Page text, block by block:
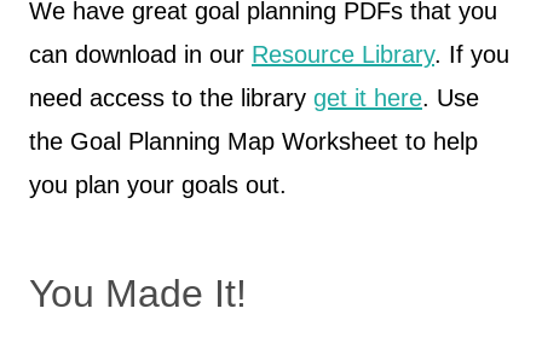
We have great goal planning PDFs that you
can download in our Resource Library. If you
need access to the library get it here. Use
the Goal Planning Map Worksheet to help
you plan your goals out.
You Made It!